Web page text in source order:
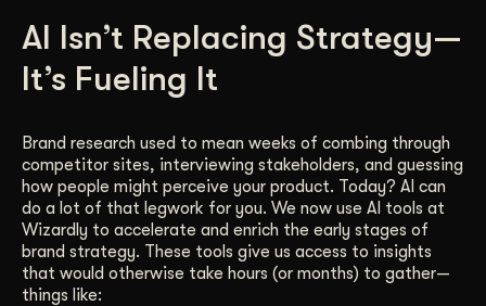
AI Isn’t Replacing Strategy—
It’s Fueling It
Brand research used to mean weeks of combing through
competitor sites, interviewing stakeholders, and guessing
how people might perceive your product. Today? AI can
do a lot of that legwork for you. We now use AI tools at
Wizardly to accelerate and enrich the early stages of
brand strategy. These tools give us access to insights
that would otherwise take hours (or months) to gather—
things like: